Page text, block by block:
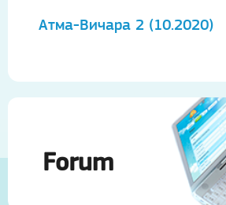
Атма-Вичара 2 (10.2020)
Forum